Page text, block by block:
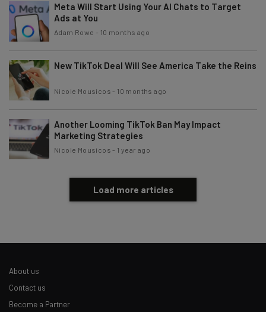
Subscribe
Tip: use your work email so we can personalise your insights.
By signing up to receive our newsletter, you agree to our
Policy. You can
Brought to you by
Meta Will Start Using Your AI Chats to Target
Ads at You
Adam Rowe - 10 months ago
New TikTok Deal Will See America Take the Reins
Nicole Mousicos - 10 months ago
Another Looming TikTok Ban May Impact
Marketing Strategies
Nicole Mousicos - 1 year ago
Load more articles
About us
Contact us
Become a Partner